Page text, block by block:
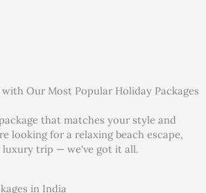
Our Most Popular Holiday Packages
that matches your style and
looking for a relaxing beach escape,
trip — we've got it all.
in India